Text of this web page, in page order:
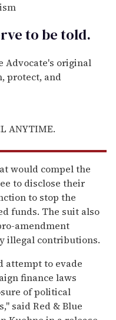
to betold.
Advocate's original
protect, and
ANYTIME.
would compel the
to disclose their
to stop the
funds. The suit also
amendment
illegal contributions.
attempt to evade
finance laws
of political
said Red & Blue